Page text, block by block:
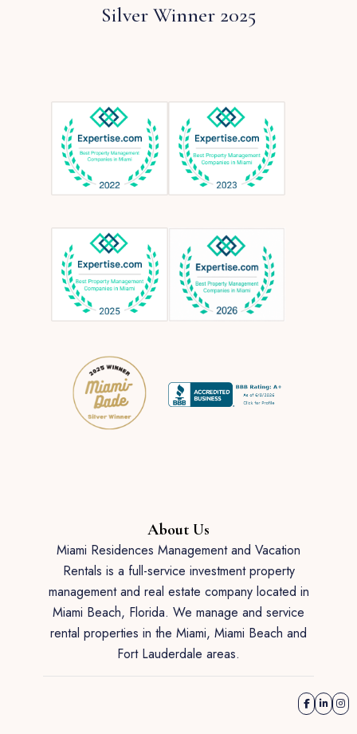
Silver Winner 2025
About Us
Miami Residences Management and Vacation
Rentals is a full-service investment property
management and real estate company located in
Miami Beach, Florida. We manage and service
rental properties in the Miami, Miami Beach and
Fort Lauderdale areas.